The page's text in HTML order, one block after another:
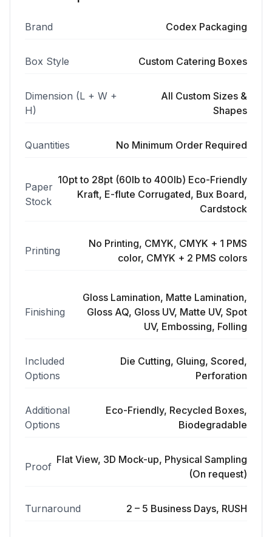
Brand Codex Packaging
Box Style Custom Catering Boxes
Dimension (L + W +
H)
All Custom Sizes &
Shapes
Quantities No Minimum Order Required
Paper
Stock
10pt to 28pt (60lb to 400lb) Eco-Friendly
Kraft, E-flute Corrugated, Bux Board,
Cardstock
Printing
No Printing, CMYK, CMYK + 1 PMS
color, CMYK + 2 PMS colors
Finishing
Gloss Lamination, Matte Lamination,
Gloss AQ, Gloss UV, Matte UV, Spot
UV, Embossing, Folling
Included
Options
Die Cutting, Gluing, Scored,
Perforation
Additional
Options
Eco-Friendly, Recycled Boxes,
Biodegradable
Proof
Flat View, 3D Mock-up, Physical Sampling
(On request)
Turnaround 2 – 5 Business Days, RUSH